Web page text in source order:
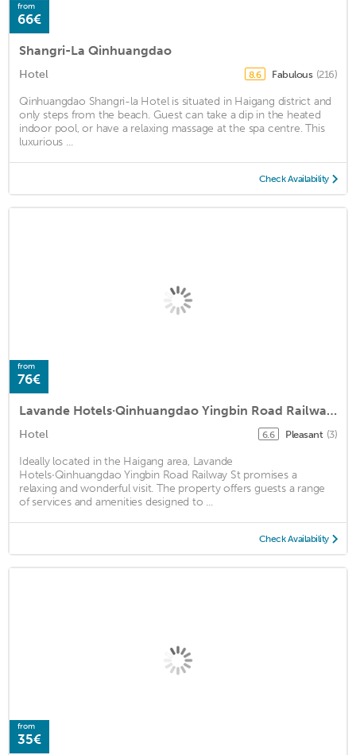
from
66€
Shangri-La Qinhuangdao
Hotel 8.6 Fabulous (216)
Qinhuangdao Shangri-la Hotel is situated in Haigang district and
only steps from the beach. Guest can take a dip in the heated
indoor pool, or have a relaxing massage at the spa centre. This
luxurious ...
Check Availability
from
76€
Lavande Hotels·Qinhuangdao Yingbin Road Railway Station
Hotel 6.6 Pleasant (3)
Ideally located in the Haigang area, Lavande
Hotels·Qinhuangdao Yingbin Road Railway St promises a
relaxing and wonderful visit. The property offers guests a range
of services and amenities designed to ...
Check Availability
from
35€